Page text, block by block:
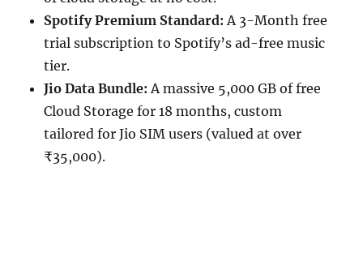
Spotify Premium Standard: A 3-Month free
trial subscription to Spotify’s ad-free music
tier.
Jio Data Bundle: A massive 5,000 GB of free
Cloud Storage for 18 months, custom
tailored for Jio SIM users (valued at over
₹35,000).